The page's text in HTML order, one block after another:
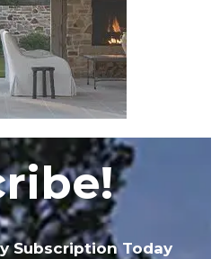
Subscription Today